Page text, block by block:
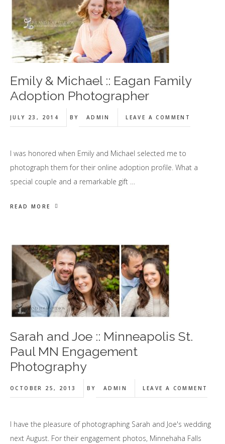
Emily & Michael :: Eagan Family
Adoption Photographer
JULY 23, 2014 BY ADMIN LEAVE A COMMENT
I was honored when Emily and Michael selected me to
photograph them for their online adoption profile. What a
special couple and a remarkable gift …
READ MORE
Sarah and Joe :: Minneapolis St.
Paul MN Engagement
Photography
OCTOBER 25, 2013 BY ADMIN LEAVE A COMMENT
I have the pleasure of photographing Sarah and Joe's wedding
next August. For their engagement photos, Minnehaha Falls